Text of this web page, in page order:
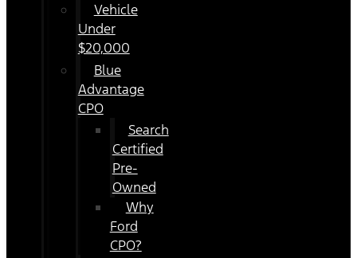
Vehicle
Under
$20,000
Blue
Advantage
CPO
Search
Certified
Pre-
Owned
Why
Ford
CPO?